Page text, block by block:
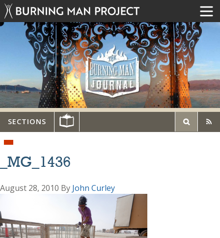
SECTIONS
_MG_1436
August 28, 2010 By John Curley